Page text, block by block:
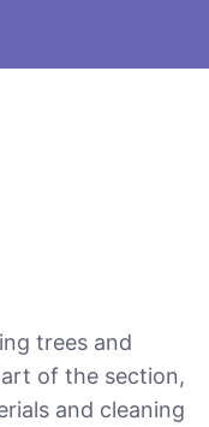
trees and
of the section,
and cleaning